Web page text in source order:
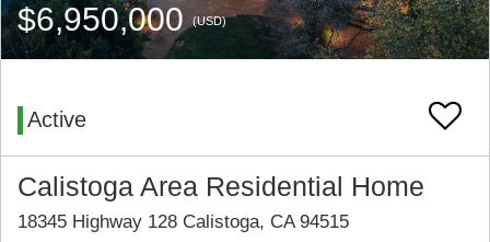
$6,950,000(USD)
Active
Calistoga Area Residential Home
18345 Highway 128 Calistoga, CA 94515